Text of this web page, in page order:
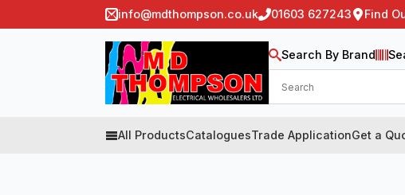
info@mdthompson.co.uk 01603 627243 Find
Search By Brand
All ProductsCataloguesTrade ApplicationGet a